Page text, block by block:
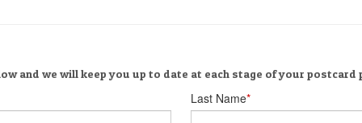
and we will keep you up to date at each stage of your postcard
Last Name*